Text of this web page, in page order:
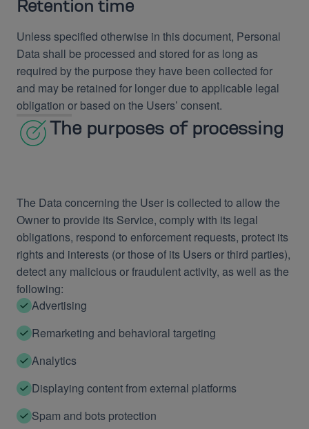
Retention time
Unless specified otherwise in this document, Personal
Data shall be processed and stored for as long as
required by the purpose they have been collected for
and may be retained for longer due to applicable legal
obligation or based on the Users’ consent.
The purposes of processing
The Data concerning the User is collected to allow the
Owner to provide its Service, comply with its legal
obligations, respond to enforcement requests, protect its
rights and interests (or those of its Users or third parties),
detect any malicious or fraudulent activity, as well as the
following:
Advertising
Remarketing and behavioral targeting
Analytics
Displaying content from external platforms
Spam and bots protection